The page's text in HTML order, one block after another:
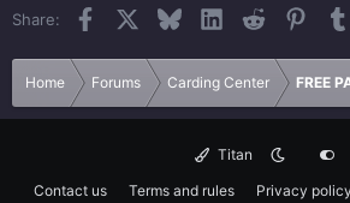
Share: Facebook BlueskyLinkedInReddit
Home Forums Carding Center FREE
Titan
Contact us
Terms and rules Privacy policy